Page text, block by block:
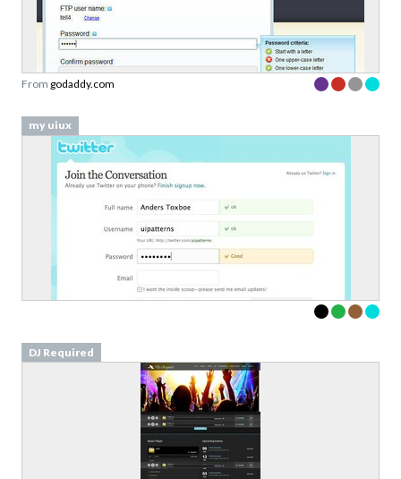
From godaddy.com
my uiux
DJ Required
Download your Free
Validation Patterns samples